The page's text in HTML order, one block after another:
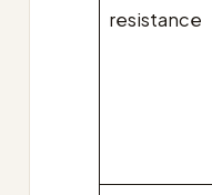
resistance